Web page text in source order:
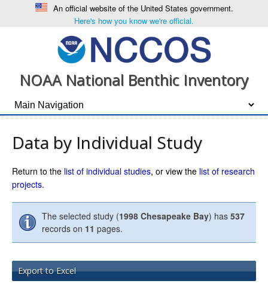
An official website of the United States government.
Here's how you know we're official.
NOAA National Benthic Inventory
Data by Individual Study
Return to the list of individual studies, or view the list of research
projects.
The selected study (1998 Chesapeake Bay) has 537
records on 11 pages.
Export to Excel